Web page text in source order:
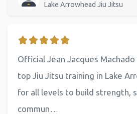
Lake Arrowhead Jiu Jitsu
Official Jean Jacques
top Jiu Jitsu training in Lake
for all levels to build strength,
commun…